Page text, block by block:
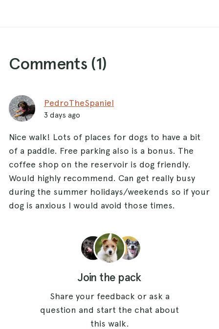
Comments (1)
PedroTheSpaniel
3 days ago
Nice walk! Lots of places for dogs to have a bit
of a paddle. Free parking also is a bonus. The
coffee shop on the reservoir is dog friendly.
Would highly recommend. Can get really busy
during the summer holidays/weekends so if your
dog is anxious I would avoid those times.
Join the pack
Share your feedback or ask a
question and start the chat about
this walk.